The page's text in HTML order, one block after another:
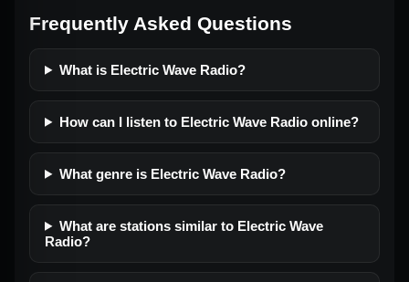
Frequently Asked Questions
What is Electric Wave Radio?
How can I listen to Electric Wave Radio online?
What genre is Electric Wave Radio?
What are stations similar to Electric Wave
Radio?